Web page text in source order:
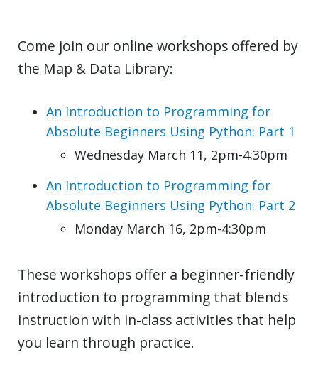
Come join our online workshops offered by
the Map & Data Library:
An Introduction to Programming for
Absolute Beginners Using Python: Part 1
Wednesday March 11, 2pm-4:30pm
An Introduction to Programming for
Absolute Beginners Using Python: Part 2
Monday March 16, 2pm-4:30pm
These workshops offer a beginner-friendly
introduction to programming that blends
instruction with in-class activities that help
you learn through practice.